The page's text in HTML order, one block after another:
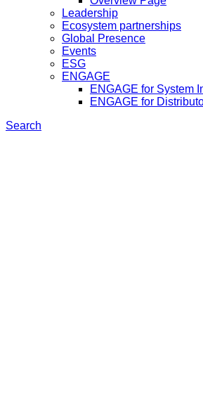
Leadership
Ecosystem partnerships
Global Presence
Events
ESG
ENGAGE
ENGAGE for System
ENGAGE for
Search